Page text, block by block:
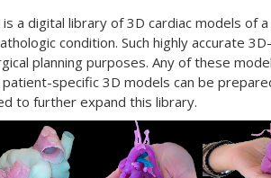
a digital library of 3D cardiac models
condition. Such highly accurate
planning purposes. Any of these
specific 3D models can be
to further expand this library.